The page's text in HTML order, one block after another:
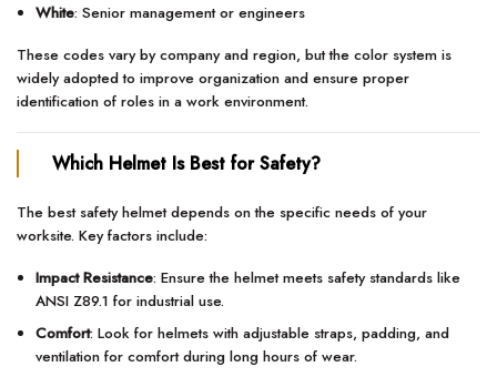
White: Senior management or engineers
These codes vary by company and region, but the color system is
widely adopted to improve organization and ensure proper
identification of roles in a work environment.
Which Helmet Is Best for Safety?
The best safety helmet depends on the specific needs of your
worksite. Key factors include:
Impact Resistance: Ensure the helmet meets safety standards like
ANSI Z89.1 for industrial use.
Comfort: Look for helmets with adjustable straps, padding, and
ventilation for comfort during long hours of wear.